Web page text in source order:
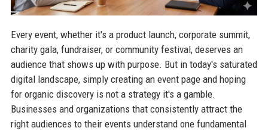
Every event, whether it's a product launch, corporate summit,
charity gala, fundraiser, or community festival, deserves an
audience that shows up with purpose. But in today's saturated
digital landscape, simply creating an event page and hoping
for organic discovery is not a strategy it's a gamble.
Businesses and organizations that consistently attract the
right audiences to their events understand one fundamental